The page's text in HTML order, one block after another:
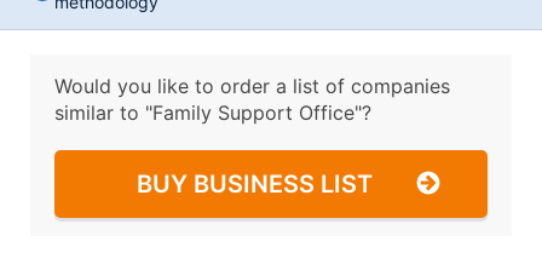
Would you like to order a list of companies
similar to "Family Support Office"?
BUY BUSINESS LIST